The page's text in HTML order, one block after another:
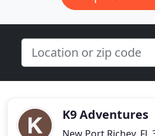
K9 Adventures